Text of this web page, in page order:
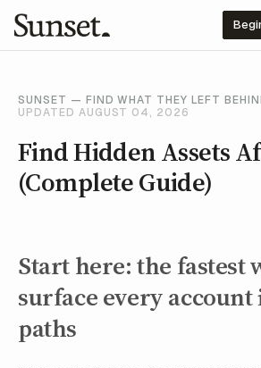
SUNSET — FIND WHAT THEY LEFT
UPDATED AUGUST 04, 2026
Find Hidden Assets
(Complete Guide)
Start here: the fastest
surface every
paths